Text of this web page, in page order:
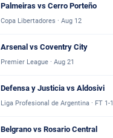
Palmeiras vs Cerro Porteño
Copa Libertadores · Aug 12
Arsenal vs Coventry City
Premier League · Aug 21
Defensa y Justicia vs Aldosivi
Liga Profesional de Argentina · FT 1-1
Belgrano vs Rosario Central